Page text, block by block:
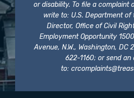
or disability. To file a complaint
write to: U.S. Department of
Director, Office of Civil
Employment Opportunity
Avenue, N.W., Washington, DC
622-1160; or send an
to: